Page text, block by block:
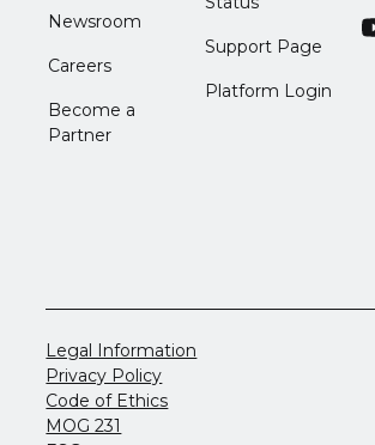
Newsroom
Careers
Become a
Partner
Support Page
Platform Login
Legal Information
Privacy Policy
Code of Ethics
MOG 231